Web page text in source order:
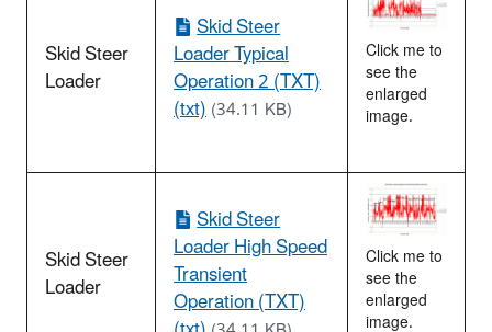
Skid Steer
Loader
Skid Steer
Loader Typical
Operation 2 (TXT)
(txt)(34.11 KB)
Click me to
see the
enlarged
image.
Skid Steer
Loader
Skid Steer
Loader High Speed
Transient
Operation (TXT)
Click me to
see the
enlarged
image.